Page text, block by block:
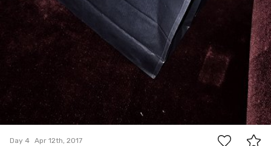
0
Day 4 Apr 12th, 2017